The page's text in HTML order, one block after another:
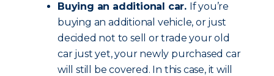
Buying an additional car. If you’re
buying an additional vehicle, or just
decided not to sell or trade your old
car just yet, your newly purchased car
will still be covered. In this case, it will